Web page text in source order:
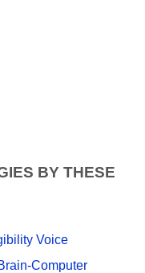
BY THESE
Voice
Computer